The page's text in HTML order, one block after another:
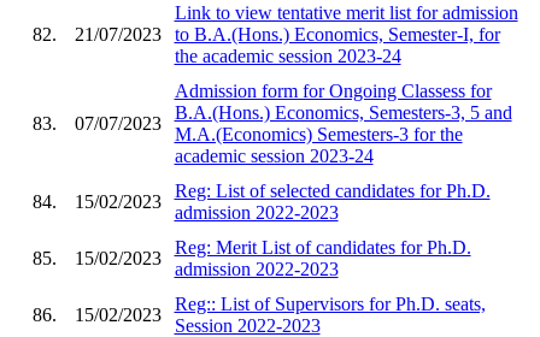
82. 21/07/2023
Link to view tentative merit list for admission
to B.A.(Hons.) Economics, Semester-I, for
the academic session 2023-24
83. 07/07/2023
Admission form for Ongoing Classess for
B.A.(Hons.) Economics, Semesters-3, 5 and
M.A.(Economics) Semesters-3 for the
academic session 2023-24
84. 15/02/2023
Reg: List of selected candidates for Ph.D.
admission 2022-2023
85. 15/02/2023
Reg: Merit List of candidates for Ph.D.
admission 2022-2023
86. 15/02/2023
Reg:: List of Supervisors for Ph.D. seats,
Session 2022-2023